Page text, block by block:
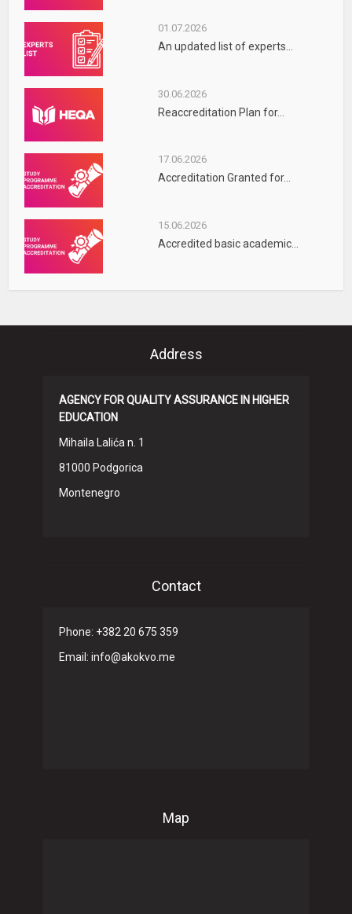
01.07.2026
An updated list of experts...
30.06.2026
Reaccreditation Plan for...
17.06.2026
Accreditation Granted for...
15.06.2026
Accredited basic academic...
Address
AGENCY FOR QUALITY ASSURANCE IN HIGHER
EDUCATION
Mihaila Lalića n. 1
81000 Podgorica
Montenegro
Contact
Phone: +382 20 675 359
Email: info@akokvo.me
Map